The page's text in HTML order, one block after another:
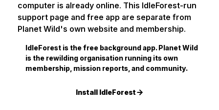
computer is already online. This IdleForest-run
support page and free app are separate from
Planet Wild's own website and membership.
IdleForest is the free background app. Planet Wild
is the rewilding organisation running its own
membership, mission reports, and community.
Install IdleForest